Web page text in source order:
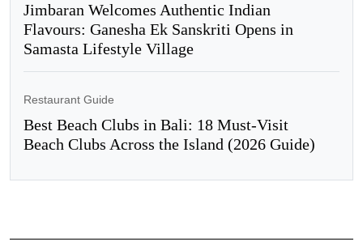
Jimbaran Welcomes Authentic Indian
Flavours: Ganesha Ek Sanskriti Opens in
Samasta Lifestyle Village
Restaurant Guide
Best Beach Clubs in Bali: 18 Must-Visit
Beach Clubs Across the Island (2026 Guide)